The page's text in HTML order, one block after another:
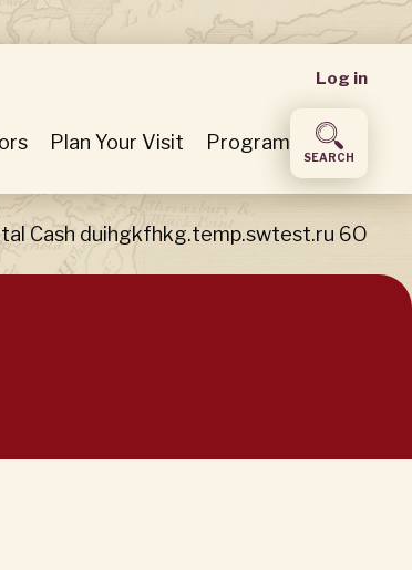
User
menu
Log in
Plan Your Visit Program
SEARCH
Cash duihgkfhkg.temp.swtest.ru 6O